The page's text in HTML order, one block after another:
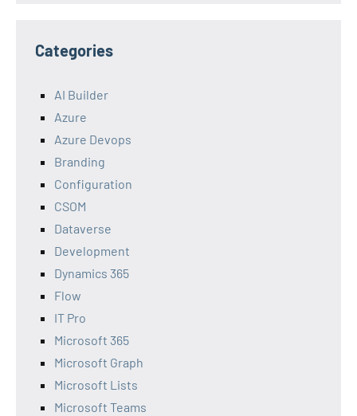
Categories
AI Builder
Azure
Azure Devops
Branding
Configuration
CSOM
Dataverse
Development
Dynamics 365
Flow
IT Pro
Microsoft 365
Microsoft Graph
Microsoft Lists
Microsoft Teams